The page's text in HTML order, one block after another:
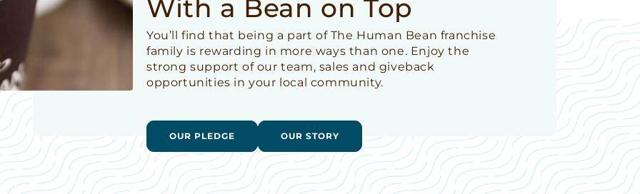
With a Bean on Top
You’ll find that being a part of The Human Bean franchise
family is rewarding in more ways than one. Enjoy the
strong support of our team, sales and giveback
opportunities in your local community.
OUR PLEDGE OUR STORY